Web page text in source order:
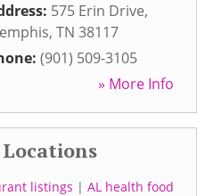
575 Erin Drive,
, TN 38117
(901) 509-3105
» More Info
listings | AL health food